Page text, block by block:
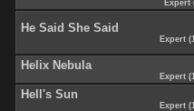
He Said She Said
Expert
Helix Nebula
Expert
Hell's Sun
Expert